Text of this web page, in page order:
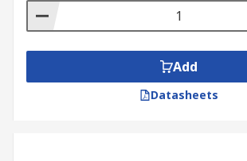
Add
Datasheets